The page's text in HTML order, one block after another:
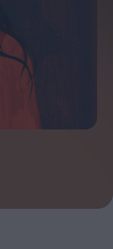
– a vital
age tale